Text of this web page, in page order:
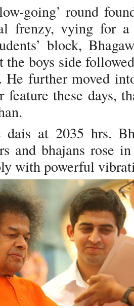
going’ round
frenzy, vying for
block,
the boys side
further moved
feature these days,
dais at 2035 hrs.
and bhajans rose
with powerful